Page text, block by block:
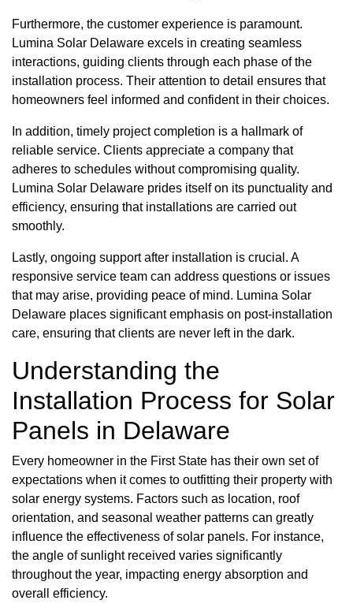
Furthermore, the customer experience is paramount.
Lumina Solar Delaware excels in creating seamless
interactions, guiding clients through each phase of the
installation process. Their attention to detail ensures that
homeowners feel informed and confident in their choices.
In addition, timely project completion is a hallmark of
reliable service. Clients appreciate a company that
adheres to schedules without compromising quality.
Lumina Solar Delaware prides itself on its punctuality and
efficiency, ensuring that installations are carried out
smoothly.
Lastly, ongoing support after installation is crucial. A
responsive service team can address questions or issues
that may arise, providing peace of mind. Lumina Solar
Delaware places significant emphasis on post-installation
care, ensuring that clients are never left in the dark.
Understanding the
Installation Process for Solar
Panels in Delaware
Every homeowner in the First State has their own set of
expectations when it comes to outfitting their property with
solar energy systems. Factors such as location, roof
orientation, and seasonal weather patterns can greatly
influence the effectiveness of solar panels. For instance,
the angle of sunlight received varies significantly
throughout the year, impacting energy absorption and
overall efficiency.